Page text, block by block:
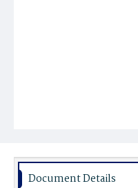
Document Details